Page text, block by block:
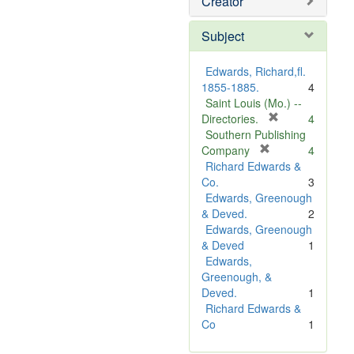
Subject
Edwards, Richard,fl.
1855-1885.
4
Saint Louis (Mo.) --
Directories.
r
m
v
]
4
Southern Publishing
Company
r
m
v
4
Richard Edwards &
Co.
3
Edwards, Greenough
& Deved.
2
Edwards, Greenough
& Deved
1
Edwards,
Greenough, &
Deved.
1
Richard Edwards &
Co
1